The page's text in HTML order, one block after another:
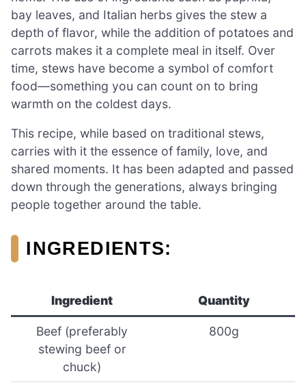
bay leaves, and Italian herbs gives the stew a
depth of flavor, while the addition of potatoes and
carrots makes it a complete meal in itself. Over
time, stews have become a symbol of comfort
food—something you can count on to bring
warmth on the coldest days.
This recipe, while based on traditional stews,
carries with it the essence of family, love, and
shared moments. It has been adapted and passed
down through the generations, always bringing
people together around the table.
INGREDIENTS:
Ingredient Quantity
Beef (preferably
stewing beef or
chuck)
800g